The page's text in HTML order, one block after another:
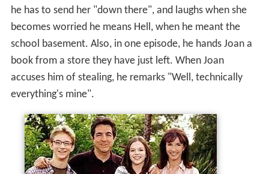
he has to send her "down there", and laughs when she
becomes worried he means Hell, when he meant the
school basement. Also, in one episode, he hands Joan a
book from a store they have just left. When Joan
accuses him of stealing, he remarks "Well, technically
everything's mine".